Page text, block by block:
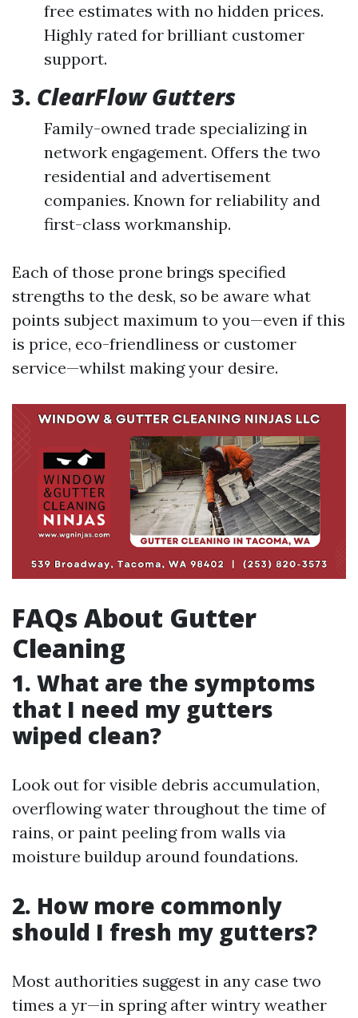
free estimates with no hidden prices.
Highly rated for brilliant customer
support.
3. ClearFlow Gutters
Family-owned trade specializing in
network engagement. Offers the two
residential and advertisement
companies. Known for reliability and
first-class workmanship.
Each of those prone brings specified
strengths to the desk, so be aware what
points subject maximum to you—even if this
is price, eco-friendliness or customer
service—whilst making your desire.
FAQs About Gutter
Cleaning
1. What are the symptoms
that I need my gutters
wiped clean?
Look out for visible debris accumulation,
overflowing water throughout the time of
rains, or paint peeling from walls via
moisture buildup around foundations.
2. How more commonly
should I fresh my gutters?
Most authorities suggest in any case two
times a yr—in spring after wintry weather